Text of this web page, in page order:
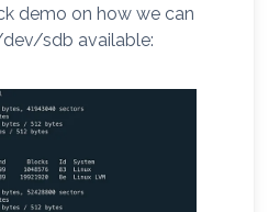
demo on how we can
sdb available: